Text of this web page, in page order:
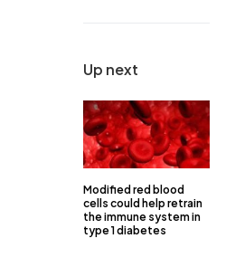
Up next
Modified red blood
cells could help retrain
the immune system in
type 1 diabetes